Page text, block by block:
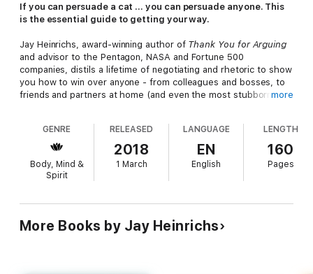
If you can persuade a cat ... you can persuade anyone. This
is the essential guide to getting your way.
Jay Heinrichs, award-winning author of Thank You for Arguing
and advisor to the Pentagon, NASA and Fortune 500
companies, distils a lifetime of negotiating and rhetoric to show
you how to win over anyone - from colleagues and bosses, to
friends and partners at home (and even the most stubborn of
You'll learn to:
Perfect your timing - learn exactly when to pounce
Get your body language, tone and gesture just right
Think about what your opponent wants - always offer a comfy
Lure them in by making them think they have the power
The result? A happy, hopefully scratch-free, resolution.
more
GENRE
Body, Mind &
Spirit
RELEASED
2018
1 March
LANGUAGE
EN
English
LENGTH
160
Pages
More Books by Jay Heinrichs